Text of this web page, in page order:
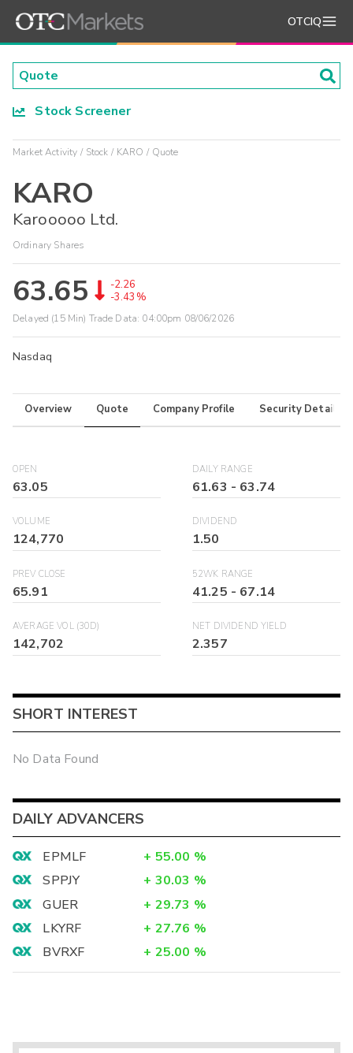
OTCIQ
Stock Screener
Market Activity Stock KARO Quote
KARO
Karooooo Ltd.
Ordinary Shares
63.65
-2.26
-3.43%
Delayed (15 Min) Trade Data: 04:00pm 08/06/2026
Nasdaq
Overview Quote Company Profile Security Details
OPEN
63.05
DAILY RANGE
61.63 - 63.74
VOLUME
124,770
DIVIDEND
1.50
PREV CLOSE
65.91
52WK RANGE
41.25 - 67.14
AVERAGE VOL (30D)
142,702
NET DIVIDEND YIELD
2.357
SHORT INTEREST
No Data Found
DAILY ADVANCERS
EPMLF + 55.00 %
SPPJY
+ 30.03 %
GUER
+ 29.73 %
LKYRF
+ 27.76 %
BVRXF
+ 25.00 %